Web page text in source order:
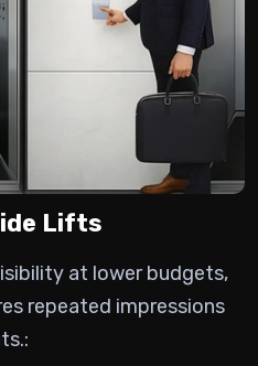
Lifts
at lower budgets,
repeated impressions